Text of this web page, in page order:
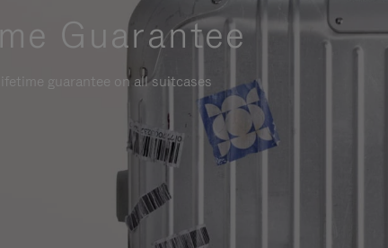
Guarantee
guarantee on all suitcases